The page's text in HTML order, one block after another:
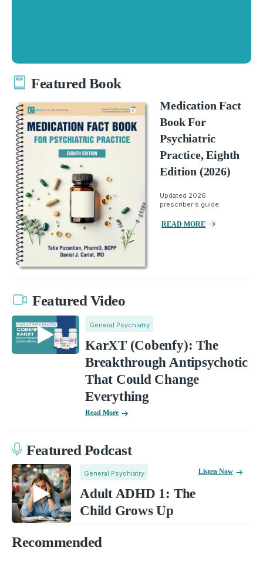
Featured Book
Medication Fact
Book For
Psychiatric
Practice, Eighth
Edition (2026)
Updated 2026
prescriber's guide.
READ MORE
Featured Video
General Psychiatry
KarXT (Cobenfy): The
Breakthrough Antipsychotic
That Could Change
Everything
Read More
Featured Podcast
General Psychiatry
Adult ADHD 1: The
Child Grows Up
Listen Now
Recommended